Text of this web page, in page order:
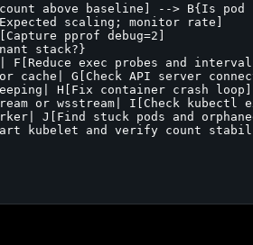
above baseline] --> B{Is pod
scaling; monitor rate]
pprof debug=2]
stack?}
F[Reduce exec probes and
cache| G[Check API server
H[Fix container crash loop]
or wsstream| I[Check kubectl
J[Find stuck pods and
kubelet and verify count